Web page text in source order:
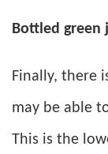
Bottled green
Finally, there
may be able
This is the